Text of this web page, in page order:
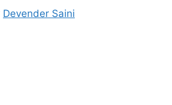
Devender Saini